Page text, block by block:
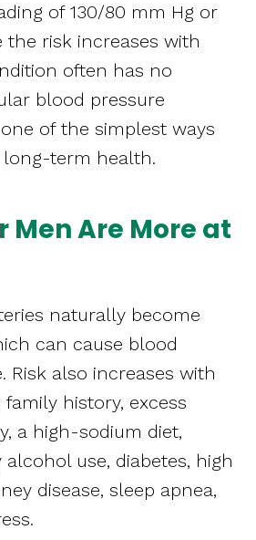
of 130/80 mm Hg or
the risk increases with
often has no
blood pressure
of the simplest ways
term health.
Men Are More at
naturally become
can cause blood
Risk also increases with
history, excess
a high-sodium diet,
use, diabetes, high
disease, sleep apnea,